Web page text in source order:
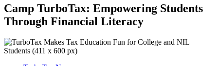
Camp TurboTax: Empowering Students
Through Financial Literacy